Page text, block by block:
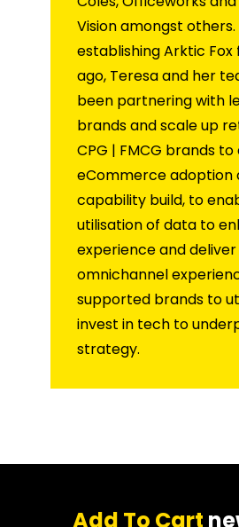
Vision amongst others.
establishing Arktic Fox
ago, Teresa and her
been partnering with
brands and scale up
CPG | FMCG brands to
eCommerce adoption
capability build, to
utilisation of data to
experience and
omnichannel
supported brands to
invest in tech to
strategy.
Add To Cart